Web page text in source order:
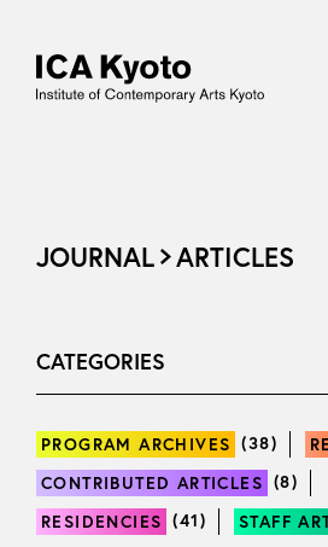
JOURNAL ARTICLES
CATEGORIES
PROGRAM ARCHIVES (38)
CONTRIBUTED ARTICLES (8)
RESIDENCIES (41) STAFF